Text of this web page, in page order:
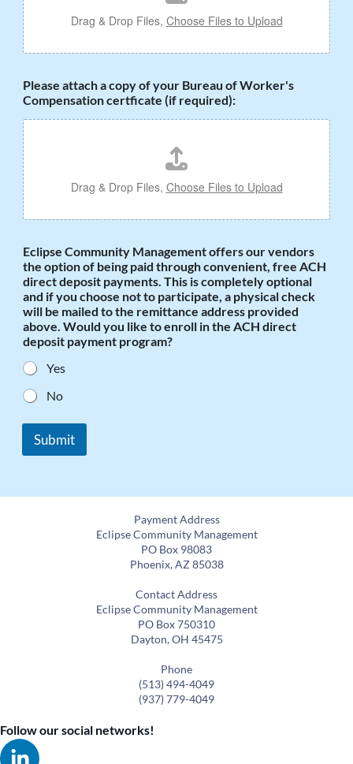
Drag & Drop Files, Choose Files to Upload
Please attach a copy of your Bureau of Worker's
Compensation certficate (if required):
Drag & Drop Files, Choose Files to Upload
Eclipse Community Management offers our vendors
the option of being paid through convenient, free ACH
direct deposit payments. This is completely optional
and if you choose not to participate, a physical check
will be mailed to the remittance address provided
above. Would you like to enroll in the ACH direct
deposit payment program?
Yes
No
Submit
Payment Address
Eclipse Community Management
PO Box 98083
Phoenix, AZ 85038
Contact Address
Eclipse Community Management
PO Box 750310
Dayton, OH 45475
Phone
(513) 494-4049
(937) 779-4049
Follow our social networks!